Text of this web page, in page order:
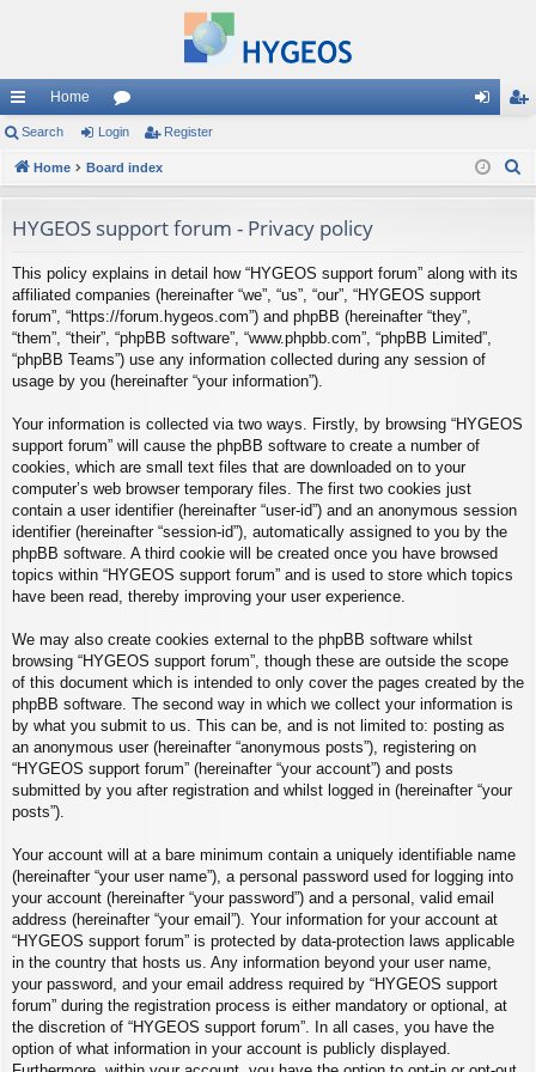
ui
ck
ks
Home
or
u
s
in ist
Search Login Register
Home Board index
HYGEOS support forum - Privacy policy
This policy explains in detail how “HYGEOS support forum” along with its
affiliated companies (hereinafter “we”, “us”, “our”, “HYGEOS support
forum”, “https://forum.hygeos.com”) and phpBB (hereinafter “they”,
“them”, “their”, “phpBB software”, “www.phpbb.com”, “phpBB Limited”,
“phpBB Teams”) use any information collected during any session of
usage by you (hereinafter “your information”).
Your information is collected via two ways. Firstly, by browsing “HYGEOS
support forum” will cause the phpBB software to create a number of
cookies, which are small text files that are downloaded on to your
computer’s web browser temporary files. The first two cookies just
contain a user identifier (hereinafter “user-id”) and an anonymous session
identifier (hereinafter “session-id”), automatically assigned to you by the
phpBB software. A third cookie will be created once you have browsed
topics within “HYGEOS support forum” and is used to store which topics
have been read, thereby improving your user experience.
We may also create cookies external to the phpBB software whilst
browsing “HYGEOS support forum”, though these are outside the scope
of this document which is intended to only cover the pages created by the
phpBB software. The second way in which we collect your information is
by what you submit to us. This can be, and is not limited to: posting as
an anonymous user (hereinafter “anonymous posts”), registering on
“HYGEOS support forum” (hereinafter “your account”) and posts
submitted by you after registration and whilst logged in (hereinafter “your
posts”).
Your account will at a bare minimum contain a uniquely identifiable name
(hereinafter “your user name”), a personal password used for logging into
your account (hereinafter “your password”) and a personal, valid email
address (hereinafter “your email”). Your information for your account at
“HYGEOS support forum” is protected by data-protection laws applicable
in the country that hosts us. Any information beyond your user name,
your password, and your email address required by “HYGEOS support
forum” during the registration process is either mandatory or optional, at
the discretion of “HYGEOS support forum”. In all cases, you have the
option of what information in your account is publicly displayed.